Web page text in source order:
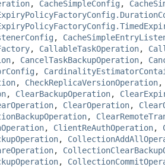
, CacheSimpleConfig ,
,
, CallableTaskOperation,
, CancelTaskBackupOperation,
,
, CheckReplicaVersionOperation
, ClearBackupOperation,
, ClearOperation,
,
, ClientReAuthOperation,
,
,
,